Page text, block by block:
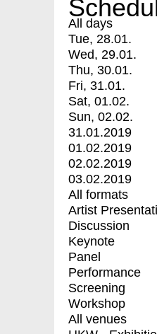
All days
Tue, 28.01.
Wed, 29.01.
Thu, 30.01.
Fri, 31.01.
Sat, 01.02.
Sun, 02.02.
31.01.2019
01.02.2019
02.02.2019
03.02.2019
All formats
Artist
Discussion
Keynote
Panel
Performance
Screening
Workshop
All venues